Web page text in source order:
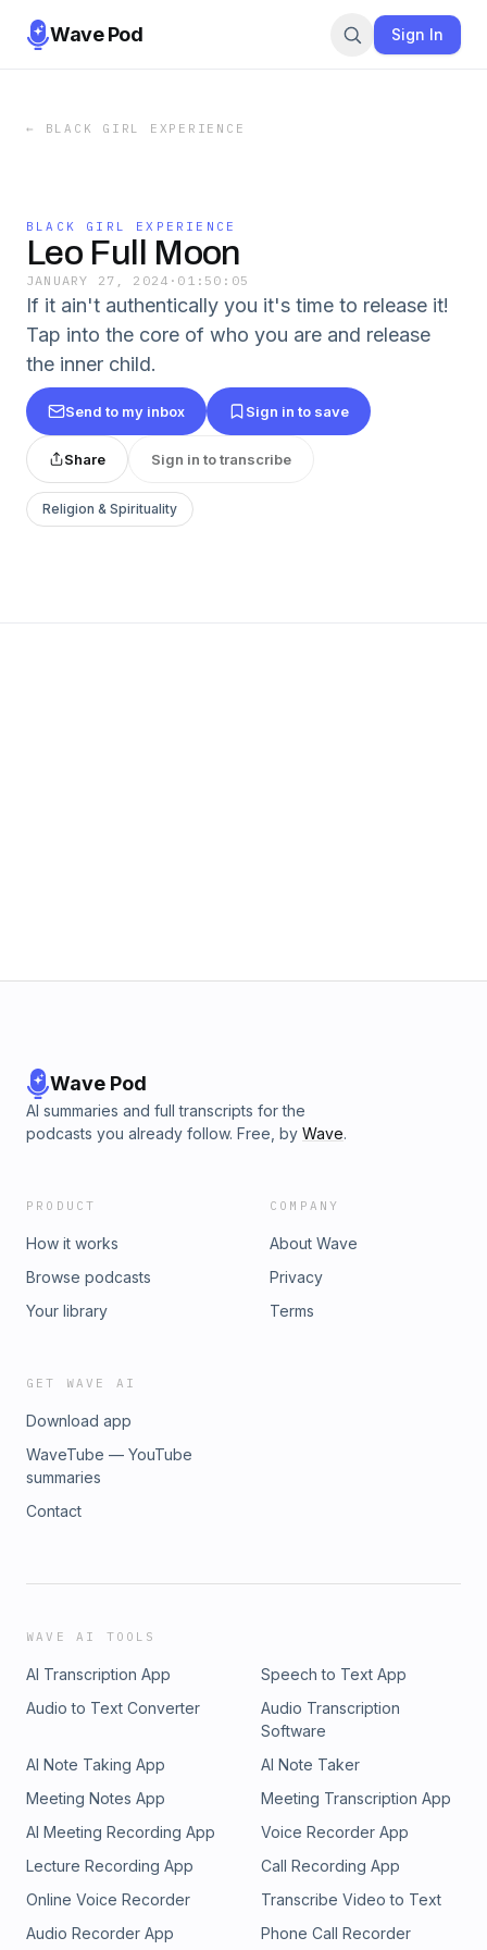
Wave Pod Sign In
← BLACK GIRL EXPERIENCE
BLACK GIRL EXPERIENCE
Leo Full Moon
JANUARY 27, 2024 · 01:50:05
If it ain't authentically you it's time to release it!
Tap into the core of who you are and release
the inner child.
Send to my inbox Sign in to save
Share Sign in to transcribe
Religion & Spirituality
Wave Pod
AI summaries and full transcripts for the
podcasts you already follow. Free, by Wave.
PRODUCT
How it works
Browse podcasts
Your library
COMPANY
About Wave
Privacy
Terms
GET WAVE AI
Download app
WaveTube — YouTube
summaries
Contact
WAVE AI TOOLS
AI Transcription App
Speech to Text App
Audio to Text Converter
Audio Transcription
Software
AI Note Taking App
AI Note Taker
Meeting Notes App
Meeting Transcription App
AI Meeting Recording App
Voice Recorder App
Lecture Recording App
Call Recording App
Online Voice Recorder
Transcribe Video to Text
Audio Recorder App
Phone Call Recorder